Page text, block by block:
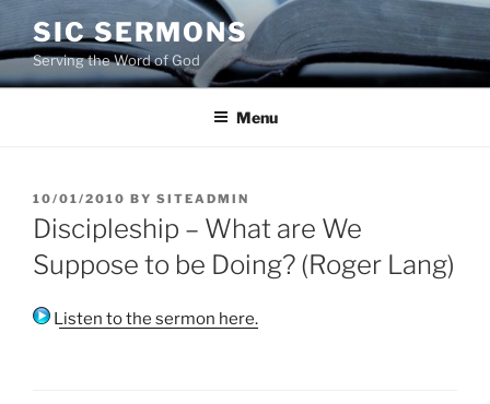
to
content
SIC SERMONS
Serving the Word of God
Menu
POSTED
ON
10/01/2010 BY SITEADMIN
Discipleship – What are We
Suppose to be Doing? (Roger Lang)
Listen to the sermon here.